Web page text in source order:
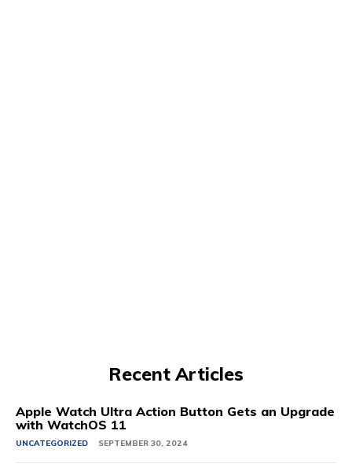
Recent Articles
Apple Watch Ultra Action Button Gets an Upgrade
with WatchOS 11
UNCATEGORIZED SEPTEMBER 30, 2024